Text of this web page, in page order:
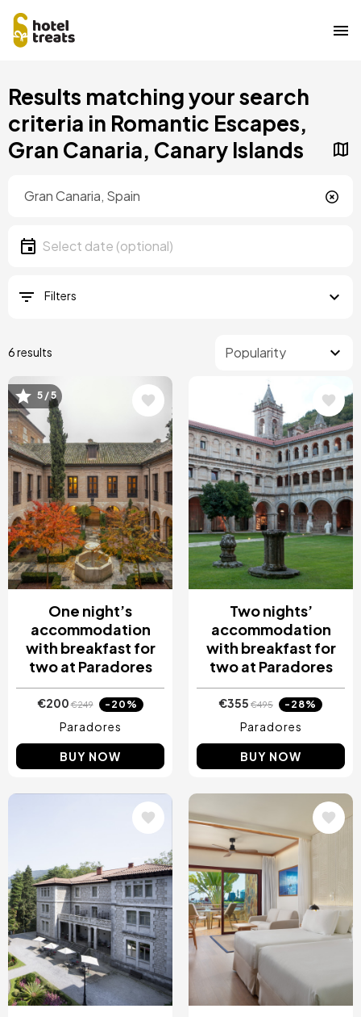
to
content
Results matching your search
criteria in Romantic Escapes,
Gran Canaria, Canary Islands
Date
Select date
Filters
6 results
Image
5 / 5
One night’s
accommodation
with breakfast for
two at Paradores
€200€249 -20%
Paradores
BUY NOW
Image
Two nights’
accommodation
with breakfast for
two at Paradores
€355 €495 -28%
Paradores
BUY NOW
Image